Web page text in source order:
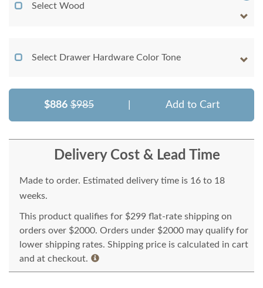
Select Wood
Select Drawer Hardware Color Tone
$886 $985 Add to Cart
Delivery Cost & Lead Time
Made to order. Estimated delivery time is 16 to 18
weeks.
This product qualifies for $299 flat-rate shipping on
orders over $2000. Orders under $2000 may qualify for
lower shipping rates. Shipping price is calculated in cart
and at checkout.